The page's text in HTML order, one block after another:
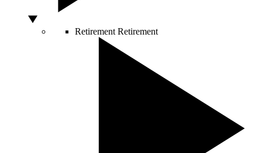
Retirement Retirement